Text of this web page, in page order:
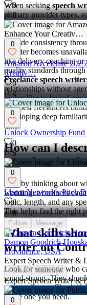
When seekingspeech
primary provider types,
Speechwriting agencies
writers specializing in
provide consistency
a writer becomes
like delivery coaching or
quality standards
Freelance speech
relationships without
niches like technical
The best freelancers
developing deep
time.
How can I
speech writer?
Start by thinking about
wedding, a business
topic, length, and any
This helps find the right
What skills
writer on
Look for someone who
sound strong. They
your audience. Check if
to the one you need.
0
6
0
Amazon Accelerate
Creativ…
0
4
0
Unlock Ownership Fund
0
6
0
Llama Network's Pitch
0
8
Follow Message
Damon Goodrich-
Providence, USA
Expert Speech Writer &
Follow Message
Expert Speech Writer &
0